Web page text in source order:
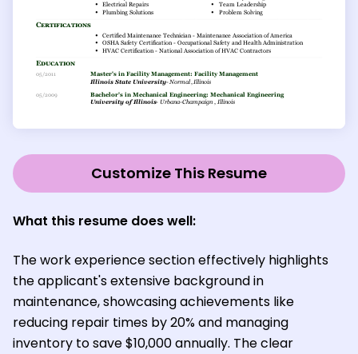
Customize This Resume
What this resume does well:
The work experience section effectively highlights
the applicant's extensive background in
maintenance, showcasing achievements like
reducing repair times by 20% and managing
inventory to save $10,000 annually. The clear